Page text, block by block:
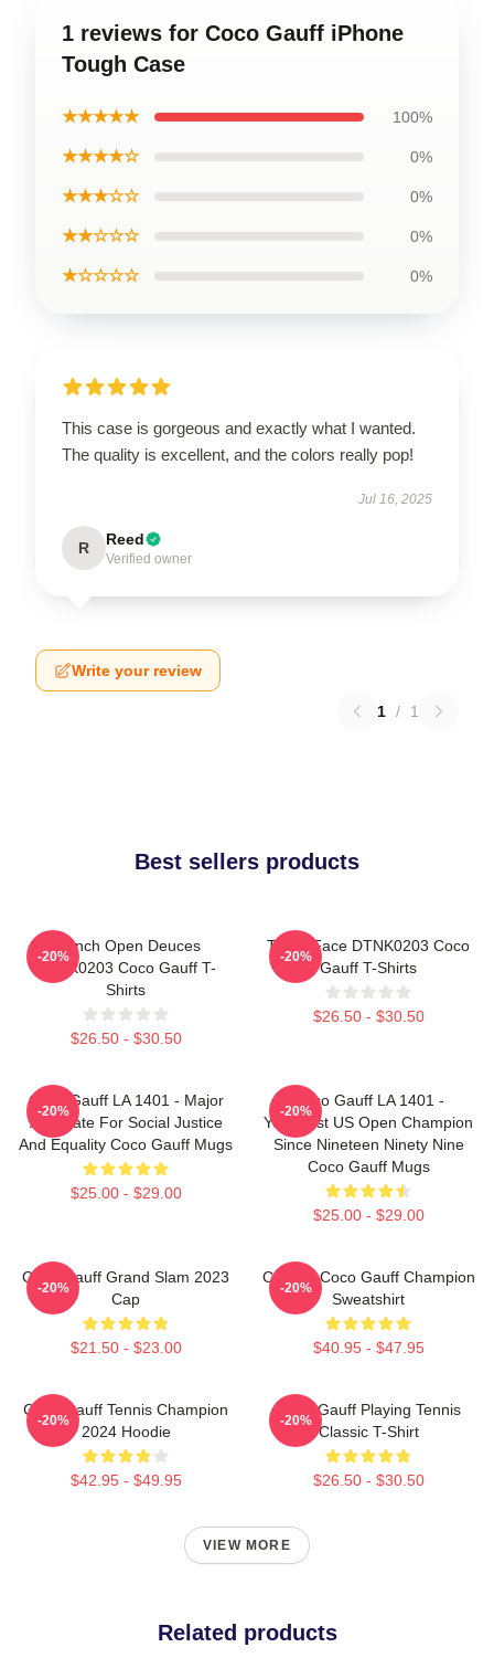
1 reviews for Coco Gauff iPhone
Tough Case
★★★★★ 100%
★★★★☆ 0%
★★★☆☆ 0%
★★☆☆☆ 0%
★☆☆☆☆ 0%
This case is gorgeous and exactly what I wanted.
The quality is excellent, and the colors really pop!
Jul 16, 2025
R Reed
Verified owner
Write your review
1 / 1
Best sellers products
French Open Deuces
DTNK0203 Coco Gauff T-
Shirts
$26.50 - $30.50
-20%
Texas Face DTNK0203 Coco
Gauff T-Shirts
$26.50 - $30.50
-20%
Coco Gauff LA 1401 - Major
Advocate For Social Justice
And Equality Coco Gauff Mugs
$25.00 - $29.00
-20%
Coco Gauff LA 1401 -
Youngest US Open Champion
Since Nineteen Ninety Nine
Coco Gauff Mugs
$25.00 - $29.00
-20%
Coco Gauff Grand Slam 2023
Cap
$21.50 - $23.00
-20%
Call Me Coco Gauff Champion
Sweatshirt
$40.95 - $47.95
-20%
Coco Gauff Tennis Champion
2024 Hoodie
$42.95 - $49.95
-20%
Coco Gauff Playing Tennis
Classic T-Shirt
$26.50 - $30.50
-20%
VIEW MORE
Related products